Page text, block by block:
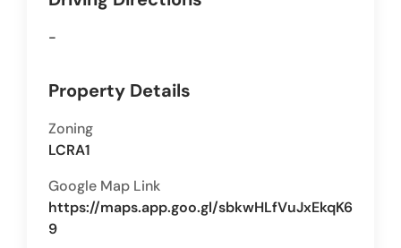
-
Property Details
Zoning
LCRA1
Google Map Link
https://maps.app.goo.gl/sbkwHLfVuJxEkqK6
9